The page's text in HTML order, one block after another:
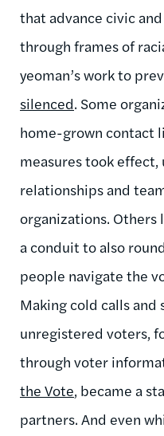
that advance civic
through frames of
yeoman’s work to
silenced. Some
home-grown contact
measures took
relationships and
organizations. Others
a conduit to also
people navigate the
Making cold calls
unregistered voters,
through voter
the Vote, became a
partners. And even